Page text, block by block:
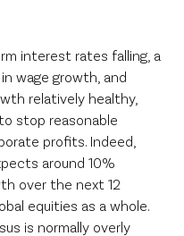
interest rates falling, a
wage growth, and
relatively healthy,
stop reasonable
profits. Indeed,
around 10%
over the next 12
equities as a whole.
is normally overly